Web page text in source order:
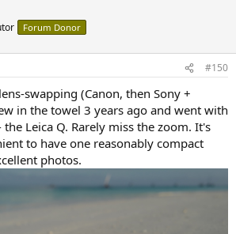
Forum Donor
#150
swapping (Canon, then Sony +
in the towel 3 years ago and went with
Leica Q. Rarely miss the zoom. It's
to have one reasonably compact
photos.